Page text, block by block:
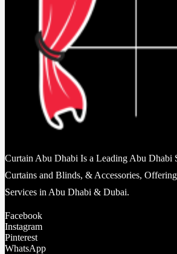
Curtain Abu Dhabi Is a Leading Abu Dhabi
Curtains and Blinds, & Accessories,
Services in Abu Dhabi & Dubai.
Facebook
Instagram
Pinterest
WhatsApp